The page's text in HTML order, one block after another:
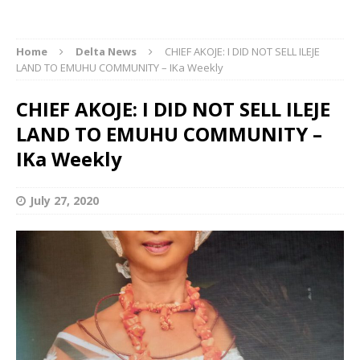
Home Delta News
CHIEF AKOJE: I DID NOT SELL ILEJE
LAND TO EMUHU COMMUNITY – IKa Weekly
CHIEF AKOJE: I DID NOT SELL ILEJE
LAND TO EMUHU COMMUNITY –
IKa Weekly
July 27, 2020